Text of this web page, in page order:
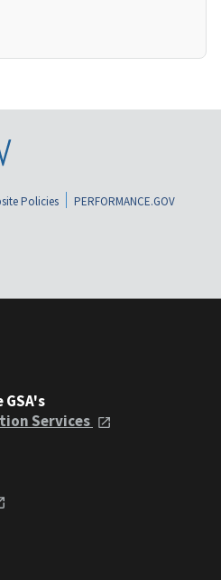
Policies
PERFORMANCE.GOV
Services